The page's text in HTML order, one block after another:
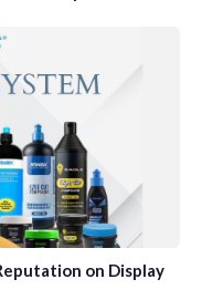
on Display